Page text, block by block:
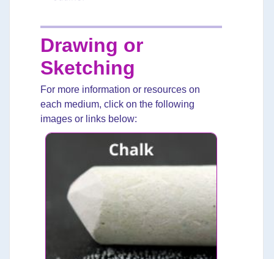
Drawing or
Sketching
For more information or resources on
each medium, click on the following
images or links below: